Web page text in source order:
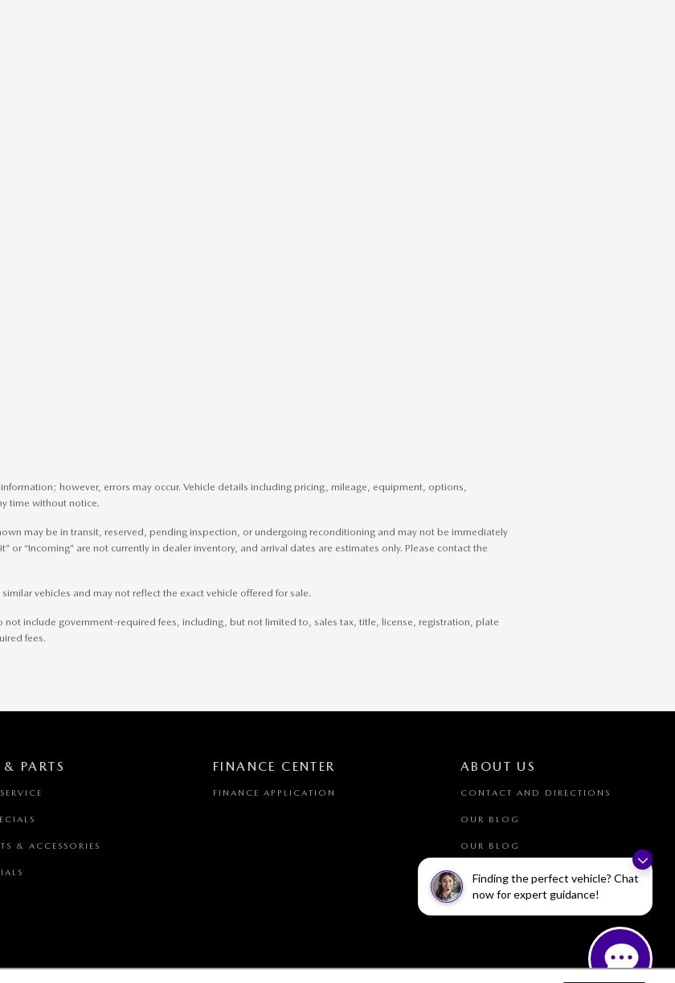
Finding the perfect vehicle? Chat
now for expert guidance!
however, errors may occur. Vehicle details including pricing, mileage, equipment, options,
time without notice.
may be in transit, reserved, pending inspection, or undergoing reconditioning and may not be immediately
or “Incoming” are not currently in dealer inventory, and arrival dates are estimates only. Please contact the
vehicles and may not reflect the exact vehicle offered for sale.
include government-required fees, including, but not limited to, sales tax, title, license, registration, plate
fees.
& PARTS
& ACCESSORIES
FINANCE CENTER
FINANCE APPLICATION
ABOUT US
CONTACT AND DIRECTIONS
OUR BLOG
OUR BLOG